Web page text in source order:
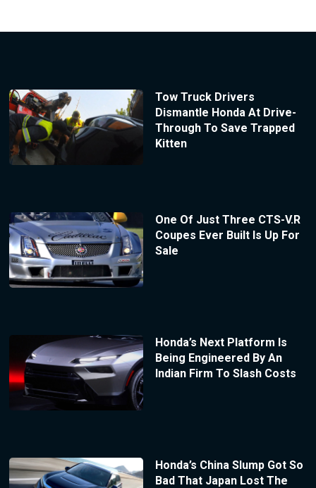
Tow Truck Drivers
Dismantle Honda At Drive-
Through To Save Trapped
Kitten
One Of Just Three CTS-V.R
Coupes Ever Built Is Up For
Sale
Honda’s Next Platform Is
Being Engineered By An
Indian Firm To Slash Costs
Honda’s China Slump Got So
Bad That Japan Lost The